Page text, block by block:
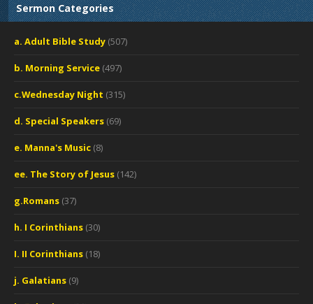
Sermon Categories
a. Adult Bible Study (507)
b. Morning Service (497)
c.Wednesday Night (315)
d. Special Speakers (69)
e. Manna's Music (8)
ee. The Story of Jesus (142)
g.Romans (37)
h. I Corinthians (30)
I. II Corinthians (18)
j. Galatians (9)